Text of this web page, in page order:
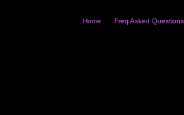
Home Freq Asked Questions